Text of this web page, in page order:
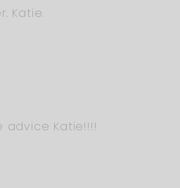
Katie.
advice Katie!!!!